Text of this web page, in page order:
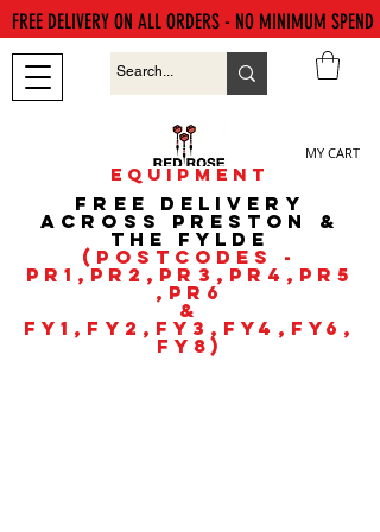
MY CART
FREE DELIVERY ON ALL ORDERS - NO MINIMUM SPEND
EQUIPMENT
FREE DELIVERY
ACROSS PRESTON &
the fyldE
(POSTCODES -
PR1,PR2,PR3,PR4,PR5
,PR6
&
FY1,FY2,FY3,FY4,FY6,
FY8)